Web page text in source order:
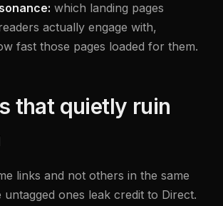
which landing pages
actually engage with,
fast those pages loaded for them.
that quietly ruin
links and not others in the same
ones leak credit to Direct.